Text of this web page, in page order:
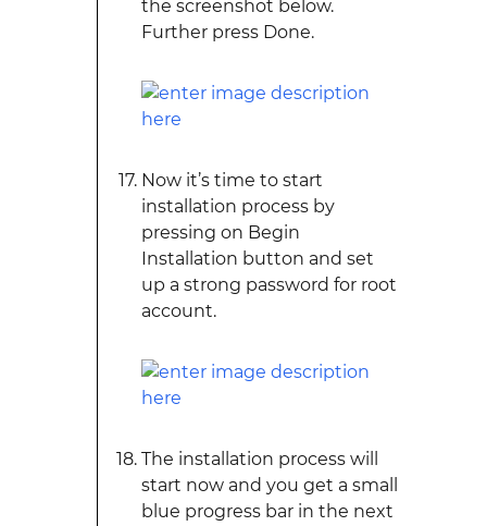
the screenshot below.
Further press Done.
Now it’s time to start
installation process by
pressing on Begin
Installation button and set
up a strong password for root
account.
The installation process will
start now and you get a small
blue progress bar in the next